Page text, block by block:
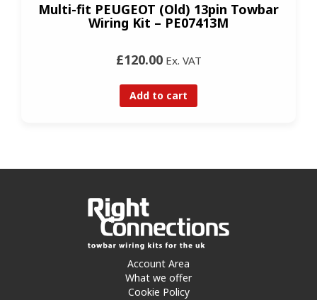
Multi-fit PEUGEOT (Old) 13pin Towbar
Wiring Kit – PE07413M
£120.00Ex. VAT
Add to cart
Account Area
What we offer
Cookie Policy